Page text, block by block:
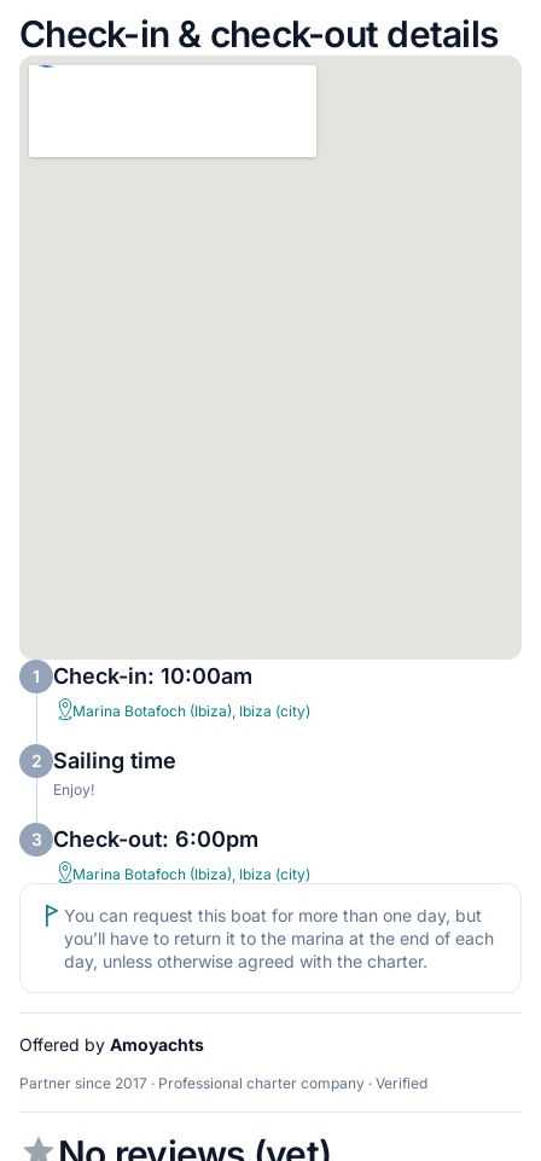
Check-in & check-out details
1 Check-in: 10:00am
Marina Botafoch (Ibiza), Ibiza (city)
2 Sailing time
Enjoy!
3 Check-out: 6:00pm
Marina Botafoch (Ibiza), Ibiza (city)
You can request this boat for more than one day, but
you’ll have to return it to the marina at the end of each
day, unless otherwise agreed with the charter.
Offered by Amoyachts
Partner since 2017 · Professional charter company · Verified